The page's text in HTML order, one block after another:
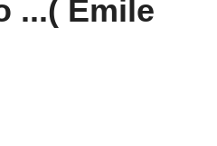
...( Émile